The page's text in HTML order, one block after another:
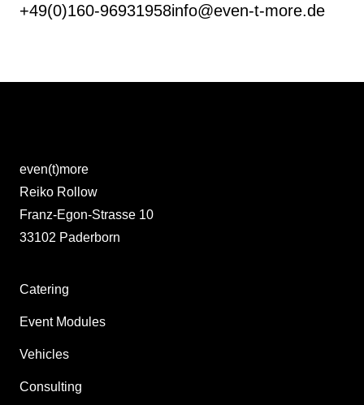
+49(0)160-96931958info@even-t-more.de
even(t)more
Reiko Rollow
Franz-Egon-Strasse 10
33102 Paderborn
Catering
Event Modules
Vehicles
Consulting